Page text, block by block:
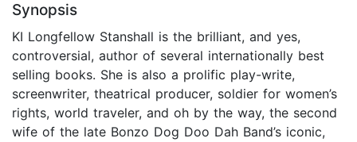
Synopsis
KI Longfellow Stanshall is the brilliant, and yes,
controversial, author of several internationally best
selling books. She is also a prolific play-write,
screenwriter, theatrical producer, soldier for women’s
rights, world traveler, and oh by the way, the second
wife of the late Bonzo Dog Doo Dah Band’s iconic,